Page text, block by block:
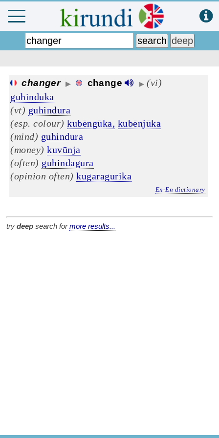
changer ▶ change ▶ (vi)
guhinduka
(vt) guhindura
(esp. colour) kubēngūka, kubēnjūka
(mind) guhindura
(money) kuvūnja
(often) guhindagura
(opinion often) kugaragurika
En-En dictionary
try deep search formore results...